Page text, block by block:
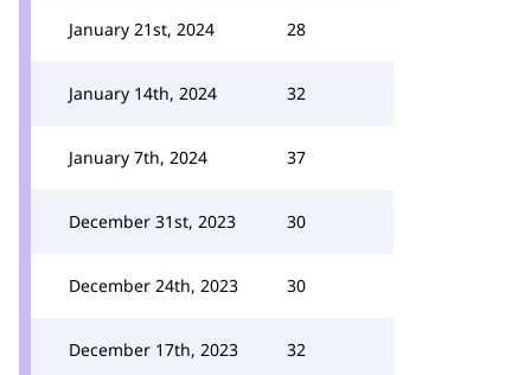
January 21st, 2024 28
January 14th, 2024 32
January 7th, 2024 37
December 31st, 2023 30
December 24th, 2023 30
December 17th, 2023 32